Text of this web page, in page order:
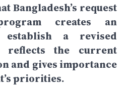
Bangladesh’s request
creates an
a revised
reflects the current
and gives importance
priorities.